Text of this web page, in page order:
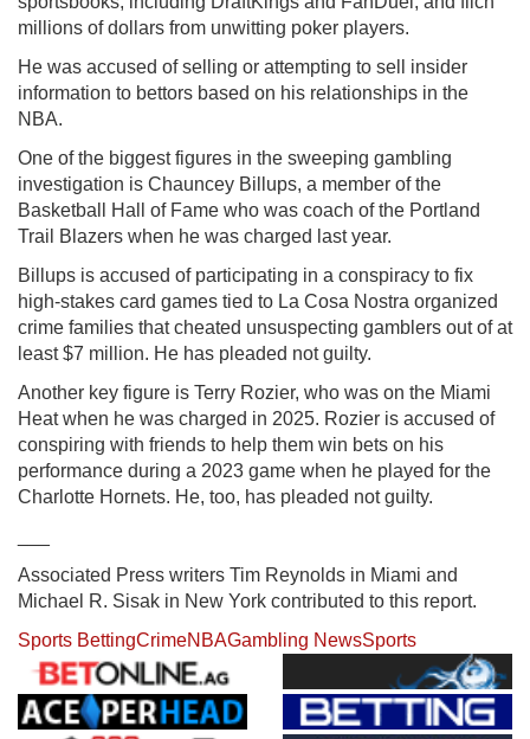
millions of dollars from unwitting poker players.
He was accused of selling or attempting to sell insider
information to bettors based on his relationships in the
NBA.
One of the biggest figures in the sweeping gambling
investigation is Chauncey Billups, a member of the
Basketball Hall of Fame who was coach of the Portland
Trail Blazers when he was charged last year.
Billups is accused of participating in a conspiracy to fix
high-stakes card games tied to La Cosa Nostra organized
crime families that cheated unsuspecting gamblers out of at
least $7 million. He has pleaded not guilty.
Another key figure is Terry Rozier, who was on the Miami
Heat when he was charged in 2025. Rozier is accused of
conspiring with friends to help them win bets on his
performance during a 2023 game when he played for the
Charlotte Hornets. He, too, has pleaded not guilty.
Associated Press writers Tim Reynolds in Miami and
Michael R. Sisak in New York contributed to this report.
Sports BettingCrimeNBAGambling NewsSports